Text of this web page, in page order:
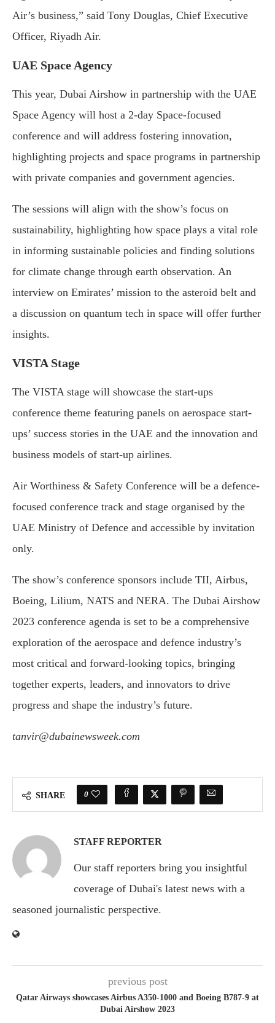
Air’s business,” said Tony Douglas, Chief Executive
Officer, Riyadh Air.
UAE Space Agency
This year, Dubai Airshow in partnership with the UAE
Space Agency will host a 2-day Space-focused
conference and will address fostering innovation,
highlighting projects and space programs in partnership
with private companies and government agencies.
The sessions will align with the show’s focus on
sustainability, highlighting how space plays a vital role
in informing sustainable policies and finding solutions
for climate change through earth observation. An
interview on Emirates’ mission to the asteroid belt and
a discussion on quantum tech in space will offer further
insights.
VISTA Stage
The VISTA stage will showcase the start-ups
conference theme featuring panels on aerospace start-
ups’ success stories in the UAE and the innovation and
business models of start-up airlines.
Air Worthiness & Safety Conference will be a defence-
focused conference track and stage organised by the
UAE Ministry of Defence and accessible by invitation
only.
The show’s conference sponsors include TII, Airbus,
Boeing, Lilium, NATS and NERA. The Dubai Airshow
2023 conference agenda is set to be a comprehensive
exploration of the aerospace and defence industry’s
most critical and forward-looking topics, bringing
together experts, leaders, and innovators to drive
progress and shape the industry’s future.
tanvir@dubainewsweek.com
SHARE 0
STAFF REPORTER
Our staff reporters bring you insightful
coverage of Dubai's latest news with a
seasoned journalistic perspective.
previous post
Qatar Airways showcases Airbus A350-1000 and Boeing B787-9 at
Dubai Airshow 2023